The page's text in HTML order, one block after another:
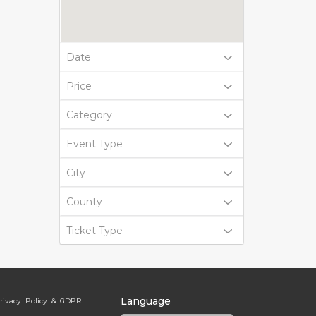
Date
Price
Category
Event Type
City
County
Ticket Type
Policy & GDPR Language